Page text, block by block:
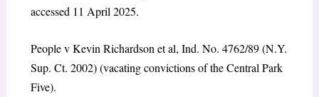
accessed 11 April 2025.
People v Kevin Richardson et al, Ind. No. 4762/89 (N.Y.
Sup. Ct. 2002) (vacating convictions of the Central Park
Five).